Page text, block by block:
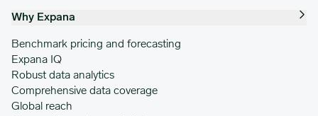
Why Expana
Benchmark pricing and forecasting
Expana IQ
Robust data analytics
Comprehensive data coverage
Global reach